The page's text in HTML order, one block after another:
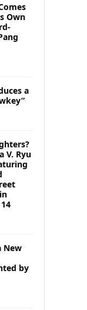
Own
a
V. Ryu
New
by